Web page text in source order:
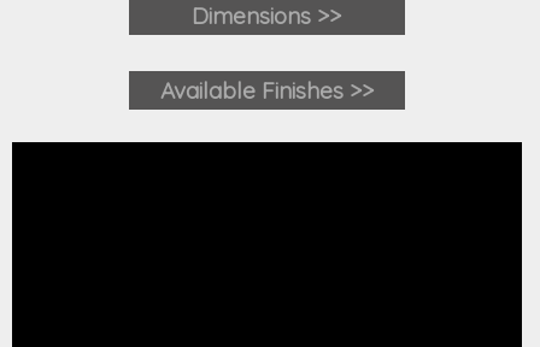
Dimensions >>
Available Finishes >>